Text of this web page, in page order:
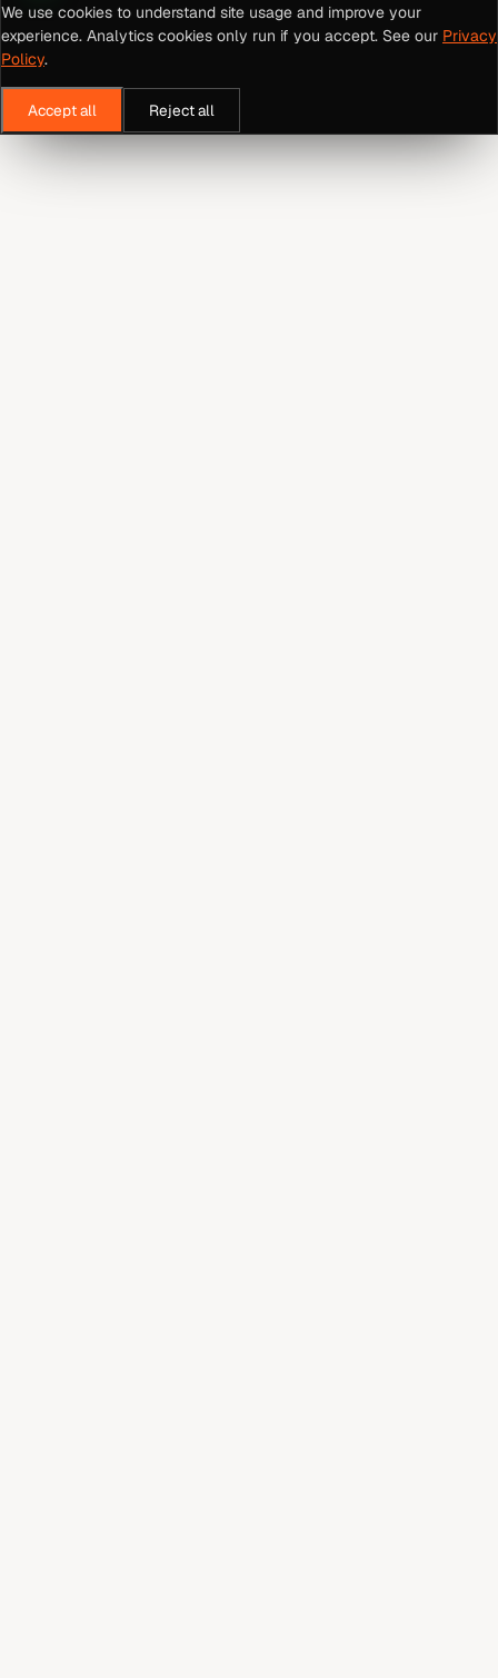
We use cookies to understand site usage and improve your
experience. Analytics cookies only run if you accept. See our Privacy
Policy.
Accept all Reject all